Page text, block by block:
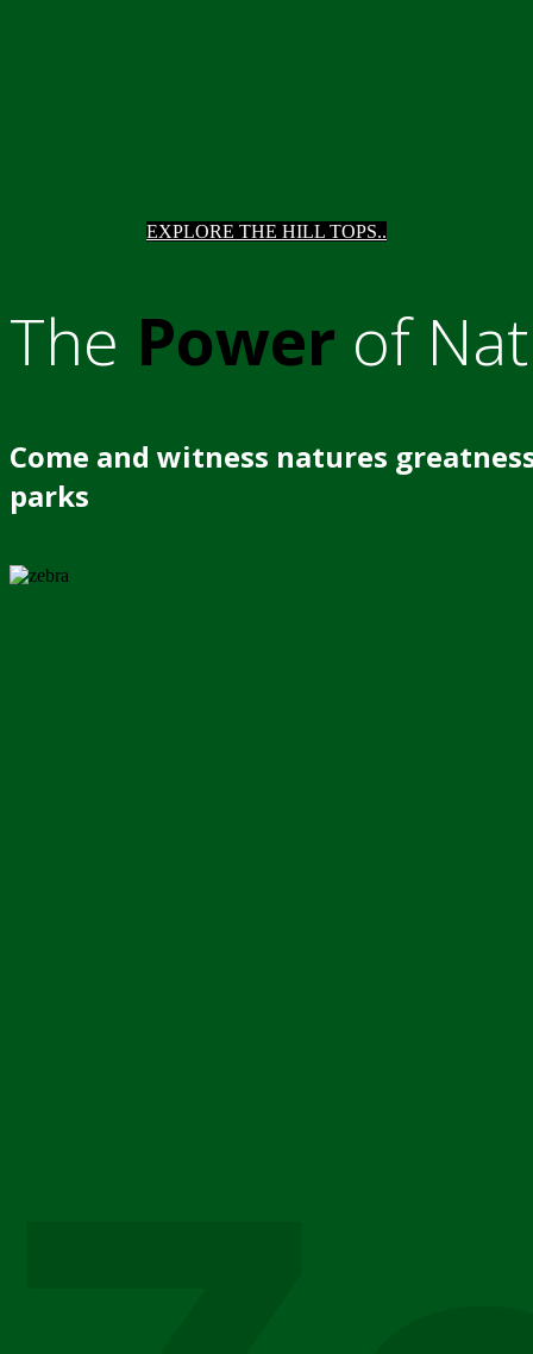
EXPLORE THE HILL TOPS..
The Power of
Come and witness natures
parks